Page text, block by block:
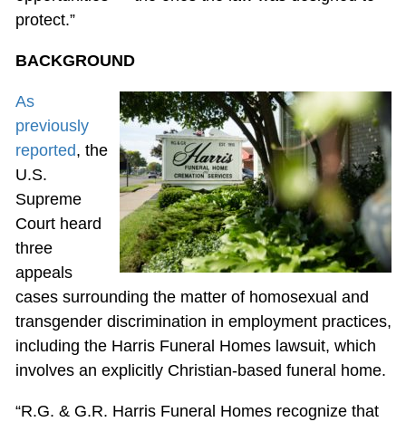
protect.”
BACKGROUND
As
previously
reported, the
U.S.
Supreme
Court heard
three
appeals
cases surrounding the matter of homosexual and
transgender discrimination in employment practices,
including the Harris Funeral Homes lawsuit, which
involves an explicitly Christian-based funeral home.
“R.G. & G.R. Harris Funeral Homes recognize that